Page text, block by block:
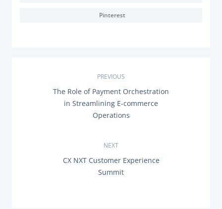
Pinterest
PREVIOUS
PThe Role of Payment Orchestration
in Streamlining E-commerce
Operations
NEXT
CX NXT Customer Experience
Summit